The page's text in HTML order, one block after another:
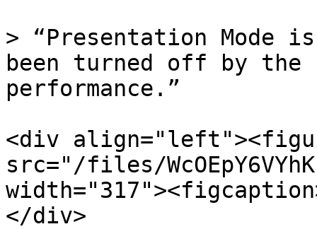
> “Presentation Mode is
been turned off by
performance.”
<div
src="/files/
</div>